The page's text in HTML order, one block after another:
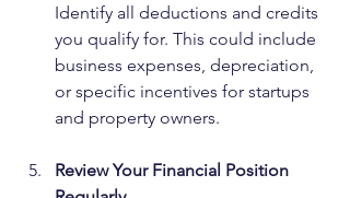
Identify all deductions and credits
you qualify for. This could include
business expenses, depreciation,
or specific incentives for startups
and property owners.
Review Your Financial Position